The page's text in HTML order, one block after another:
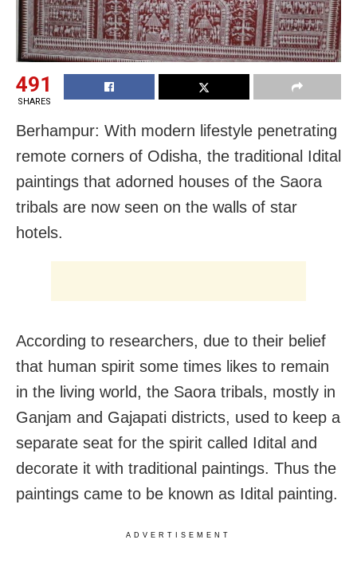
491
SHARES
Berhampur: With modern lifestyle penetrating
remote corners of Odisha, the traditional Idital
paintings that adorned houses of the Saora
tribals are now seen on the walls of star
hotels.
According to researchers, due to their belief
that human spirit some times likes to remain
in the living world, the Saora tribals, mostly in
Ganjam and Gajapati districts, used to keep a
separate seat for the spirit called Idital and
decorate it with traditional paintings. Thus the
paintings came to be known as Idital painting.
ADVERTISEMENT